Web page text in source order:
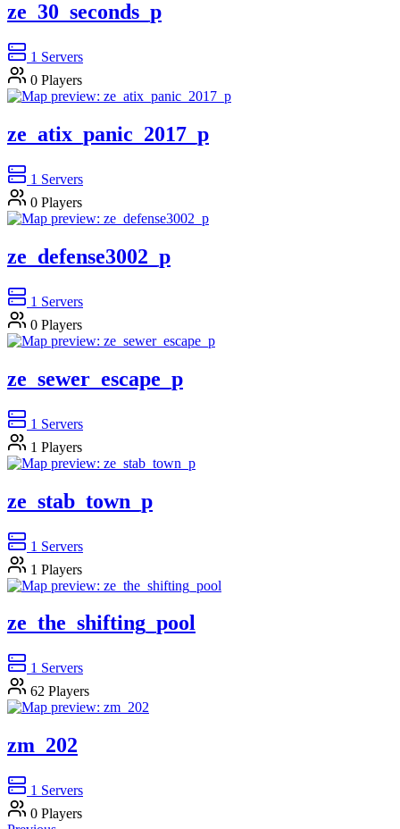
ze_30_seconds_p
1 Servers
0 Players
ze_atix_panic_2017_p
1 Servers
0 Players
ze_defense3002_p
1 Servers
0 Players
ze_sewer_escape_p
1 Servers
1 Players
ze_stab_town_p
1 Servers
1 Players
ze_the_shifting_pool
1 Servers
62 Players
zm_202
1 Servers
0 Players